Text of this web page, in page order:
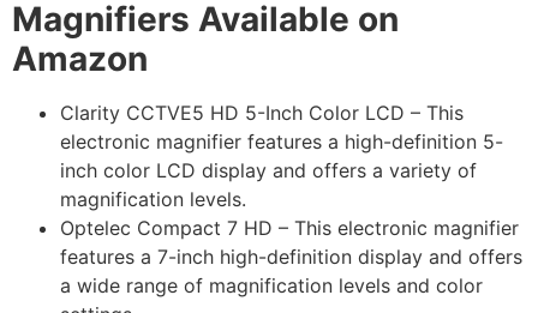
Magnifiers Available on
Amazon
Clarity CCTVE5 HD 5-Inch Color LCD – This
electronic magnifier features a high-definition 5-
inch color LCD display and offers a variety of
magnification levels.
Optelec Compact 7 HD – This electronic magnifier
features a 7-inch high-definition display and offers
a wide range of magnification levels and color